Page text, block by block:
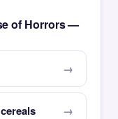
of Horrors —